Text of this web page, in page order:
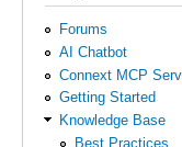
Forums
AI Chatbot
Connext MCP
Getting Started
Knowledge Base
Best Practices